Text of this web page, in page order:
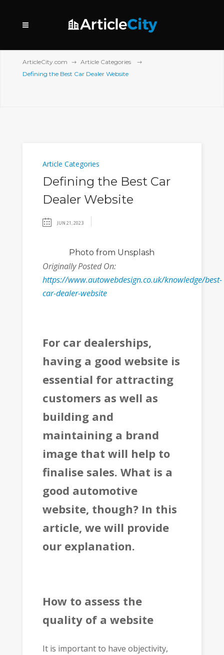
ArticleCity.com
Article Categories
Defining the Best Car Dealer Website
Article Categories
Defining the Best Car
Dealer Website
JUN 21, 2023
Photo from Unsplash
Originally Posted On:
https://www.autowebdesign.co.uk/knowledge/best-
car-dealer-website
For car dealerships,
having a good website is
essential for attracting
customers as well as
building and
maintaining a brand
image that will help to
finalise sales. What is a
good automotive
website, though? In this
article, we will provide
our explanation.
How to assess the
quality of a website
It is important to have objectivity,